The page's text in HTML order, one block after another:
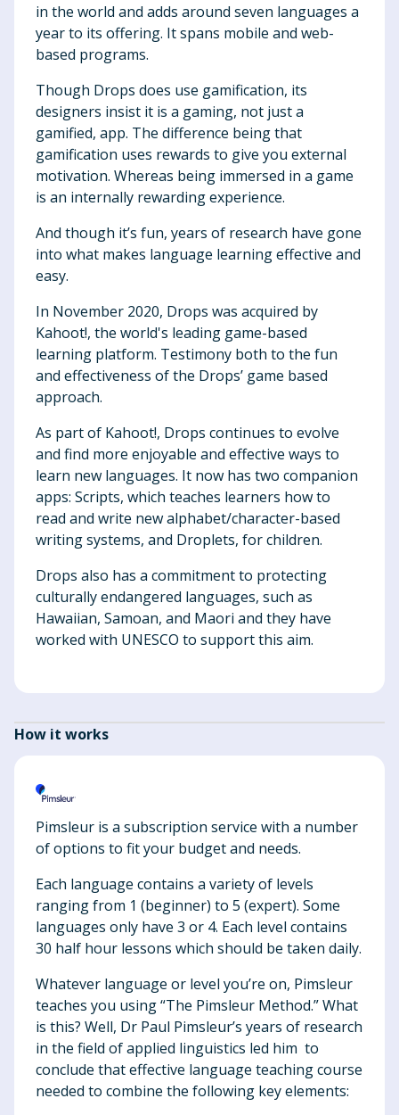
in the world and adds around seven languages a
year to its offering. It spans mobile and web-
based programs.
Though Drops does use gamification, its
designers insist it is a gaming, not just a
gamified, app. The difference being that
gamification uses rewards to give you external
motivation. Whereas being immersed in a game
is an internally rewarding experience.
And though it’s fun, years of research have gone
into what makes language learning effective and
easy.
In November 2020, Drops was acquired by
Kahoot!, the world's leading game-based
learning platform. Testimony both to the fun
and effectiveness of the Drops’ game based
approach.
As part of Kahoot!, Drops continues to evolve
and find more enjoyable and effective ways to
learn new languages. It now has two companion
apps: Scripts, which teaches learners how to
read and write new alphabet/character-based
writing systems, and Droplets, for children.
Drops also has a commitment to protecting
culturally endangered languages, such as
Hawaiian, Samoan, and Maori and they have
worked with UNESCO to support this aim.
How it works
Pimsleur is a subscription service with a number
of options to fit your budget and needs.
Each language contains a variety of levels
ranging from 1 (beginner) to 5 (expert). Some
languages only have 3 or 4. Each level contains
30 half hour lessons which should be taken daily.
Whatever language or level you’re on, Pimsleur
teaches you using “The Pimsleur Method.” What
is this? Well, Dr Paul Pimsleur’s years of research
in the field of applied linguistics led him to
conclude that effective language teaching course
needed to combine the following key elements: